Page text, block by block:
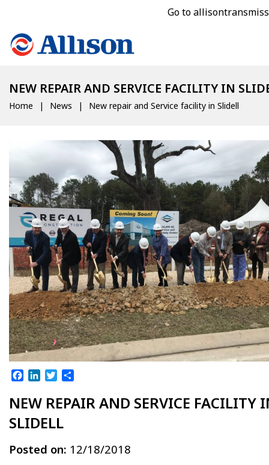
Go to
NEW REPAIR AND SERVICE FACILITY IN
Home News New repair and Service facility in Slidell
Facebook
LinkedInTwitter
NEW REPAIR AND SERVICE FACILITY
SLIDELL
Posted on: 12/18/2018